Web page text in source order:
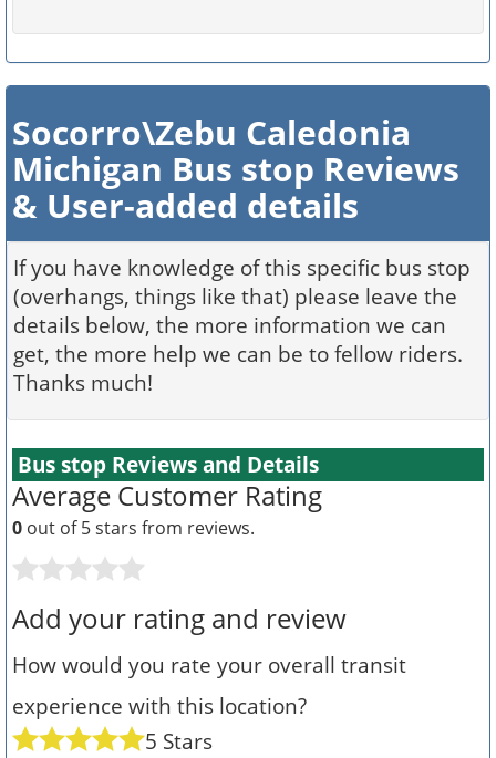
Socorro\Zebu Caledonia
Michigan Bus stop Reviews
& User-added details
If you have knowledge of this specific bus stop
(overhangs, things like that) please leave the
details below, the more information we can
get, the more help we can be to fellow riders.
Thanks much!
Bus stop Reviews and Details
Average Customer Rating
0 out of 5 stars from reviews.
Add your rating and review
How would you rate your overall transit
experience with this location?
5 Stars